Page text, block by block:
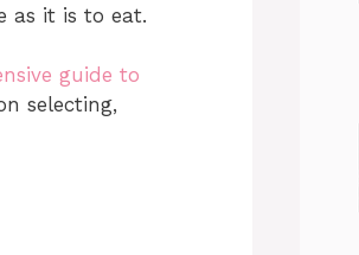
as it is to eat.
guide to
selecting,